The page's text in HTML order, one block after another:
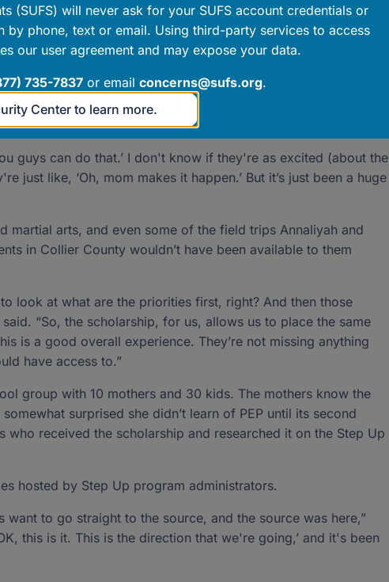
Annaliyah is in the cooking program, and Gianna takes
Jessie said. She can put together a portfolio and learn
going to have, and this became an opportunity because of
guys can do that.’ I don't know if they're as excited (about the
just like, ‘Oh, mom makes it happen.’ But it’s just been a huge
martial arts, and even some of the field trips Annaliyah and
in Collier County wouldn’t have been available to them
look at what are the priorities first, right? And then those
“So, the scholarship, for us, allows us to place the same
is a good overall experience. They’re not missing anything
have access to.”
group with 10 mothers and 30 kids. The mothers know the
surprised she didn’t learn of PEP until its second
who received the scholarship and researched it on the Step Up
hosted by Step Up program administrators.
to go straight to the source, and the source was here,”
this is it. This is the direction that we're going,’ and it's been
(SUFS) will never ask for your SUFS account credentials or
by phone, text or email. Using third-party services to access
our user agreement and may expose your data.
735-7837 or email concerns@sufs.org.
Center to learn more.